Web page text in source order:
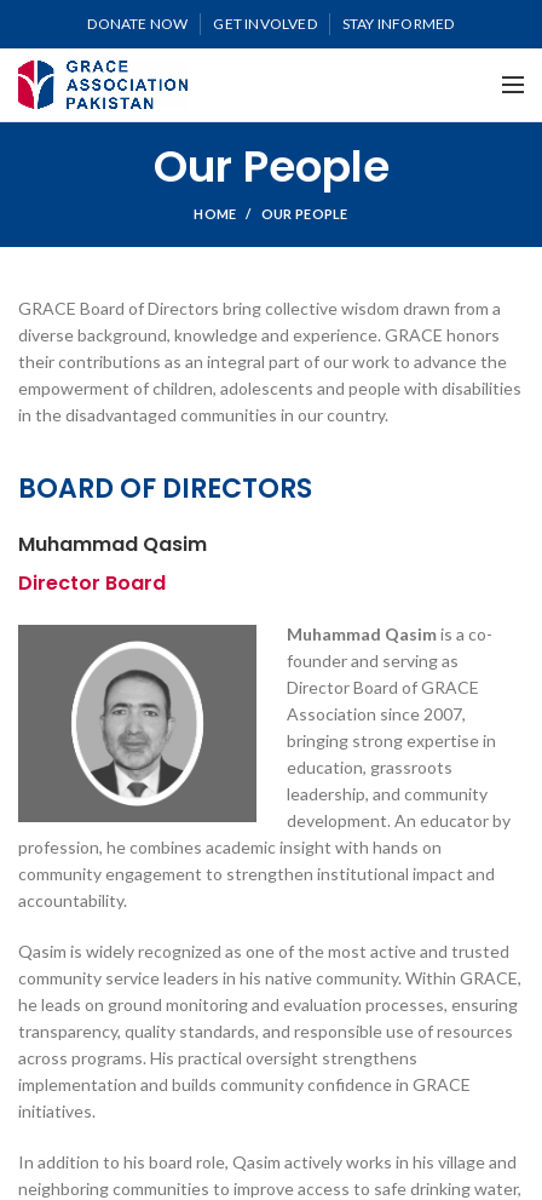
DONATE NOW GET INVOLVED STAY INFORMED
Our People
HOME OUR PEOPLE
GRACE Board of Directors bring collective wisdom drawn from a
diverse background, knowledge and experience. GRACE honors
their contributions as an integral part of our work to advance the
empowerment of children, adolescents and people with disabilities
in the disadvantaged communities in our country.
BOARD OF DIRECTORS
Muhammad Qasim
Director Board
Muhammad Qasimis a co-
founder and serving as
Director Board of GRACE
Association since 2007,
bringing strong expertise in
education, grassroots
leadership, and community
development. An educator by
profession, he combines academic insight with hands on
community engagement to strengthen institutional impact and
accountability.
Qasim is widely recognized as one of the most active and trusted
community service leaders in his native community. Within GRACE,
he leads on ground monitoring and evaluation processes, ensuring
transparency, quality standards, and responsible use of resources
across programs. His practical oversight strengthens
implementation and builds community confidence in GRACE
initiatives.
In addition to his board role, Qasim actively works in his village and
neighboring communities to improve access to safe drinking water,